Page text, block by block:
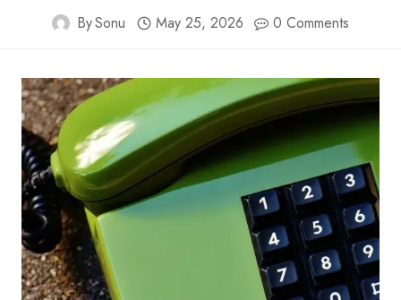
BySonu May 25, 2026 0 Comments